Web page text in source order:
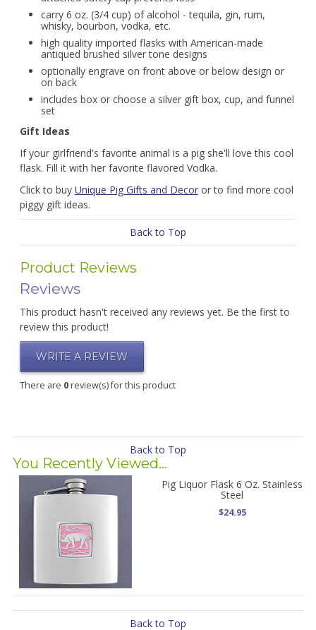
carry 6 oz. (3/4 cup) of alcohol - tequila, gin, rum,
whisky, bourbon, vodka, etc.
high quality imported flasks with American-made
antiqued brushed silver tone designs
optionally engrave on front above or below design or
on back
includes box or choose a silver gift box, cup, and funnel
set
Gift Ideas
If your girlfriend's favorite animal is a pig she'll love this cool
flask. Fill it with her favorite flavored Vodka.
Click to buy Unique Pig Gifts and Decoror to find more cool
piggy gift ideas.
Back to Top
Product Reviews
Reviews
This product hasn't received any reviews yet. Be the first to
review this product!
WRITE A REVIEW
There are 0review(s) for this product
Back to Top
You Recently Viewed...
Pig Liquor Flask 6 Oz. Stainless
Steel
$24.95
Back to Top